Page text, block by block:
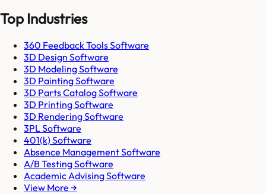
Top Industries
360 Feedback Tools Software
3D Design Software
3D Modeling Software
3D Painting Software
3D Parts Catalog Software
3D Printing Software
3D Rendering Software
3PL Software
401(k) Software
Absence Management Software
A/B Testing Software
Academic Advising Software
View More →